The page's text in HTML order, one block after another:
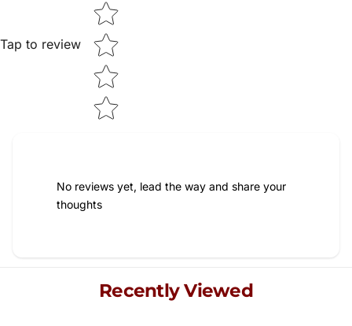
Tap to review
No reviews yet, lead the way and share your
thoughts
Recently Viewed